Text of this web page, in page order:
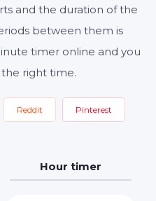
and the duration of the
between them is
timer online and you
right time.
Reddit Pinterest
Hour timer